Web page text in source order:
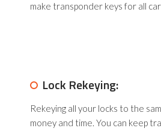
make transponder keys for all
Lock Rekeying:
Rekeying all your locks to the
money and time. You can keep